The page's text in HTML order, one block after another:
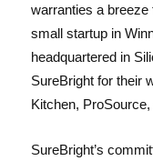
warranties a
small startup in
headquartered in
SureBright for their
Kitchen,
SureBright’s